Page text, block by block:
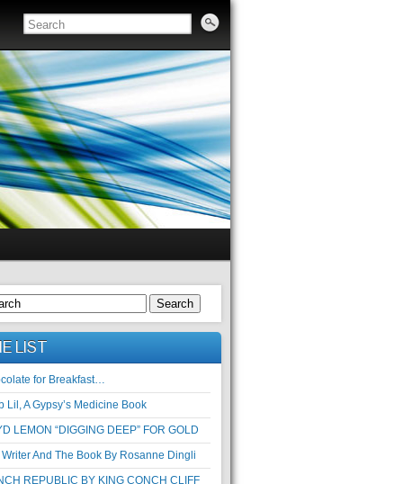
Search
LIST
for Breakfast…
Lil, A Gypsy’s Medicine Book
LEMON “DIGGING DEEP” FOR GOLD
And The Book By Rosanne Dingli
REPUBLIC BY KING CONCH CLIFF